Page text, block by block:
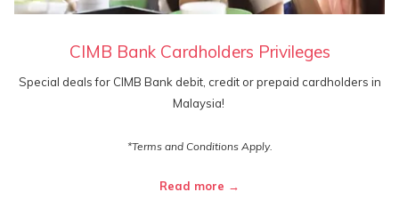
CIMB Bank Cardholders Privileges
Special deals for CIMB Bank debit, credit or prepaid cardholders in
Malaysia!
*Terms and Conditions Apply.
Read more